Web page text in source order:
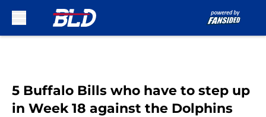
5 Buffalo Bills who have to step up
in Week 18 against the Dolphins